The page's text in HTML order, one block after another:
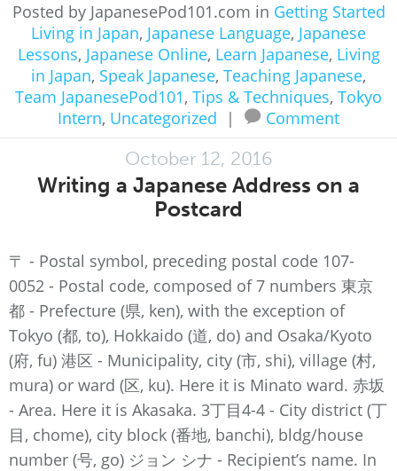
Posted by JapanesePod101.com in Getting Started
Living in Japan, Japanese Language, Japanese
Lessons, Japanese Online, Learn Japanese, Living
in Japan, Speak Japanese, Teaching Japanese,
Team JapanesePod101, Tips & Techniques, Tokyo
Intern, Uncategorized | Comment
October 12, 2016
Writing a Japanese Address on a
Postcard
〒 - Postal symbol, preceding postal code 107-
0052 - Postal code, composed of 7 numbers 東京
都 - Prefecture (県, ken), with the exception of
Tokyo (都, to), Hokkaido (道, do) and Osaka/Kyoto
(府, fu) 港区 - Municipality, city (市, shi), village (村,
mura) or ward (区, ku). Here it is Minato ward. 赤坂
- Area. Here it is Akasaka. 3丁目4-4 - City district (丁
目, chome), city block (番地, banchi), bldg/house
number (号, go) ジョン シナ - Recipient’s name. In